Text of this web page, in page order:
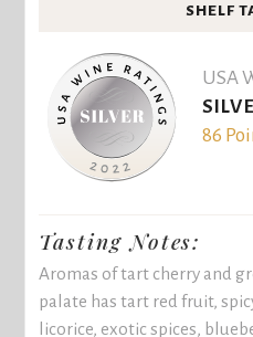
SHELF
USA
86
Tasting Notes:
Aromas of tart cherry and
palate has tart red fruit,
licorice, exotic spices,